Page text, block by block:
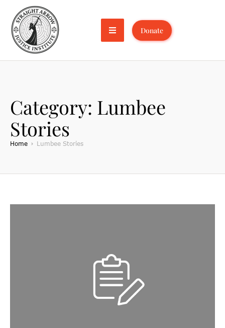
Donate
Category: Lumbee
Stories
Home Lumbee Stories